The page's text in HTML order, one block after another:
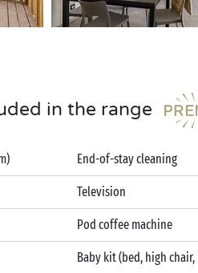
in the range
End-of-stay cleaning
Television
Pod coffee machine
Baby kit (bed, high